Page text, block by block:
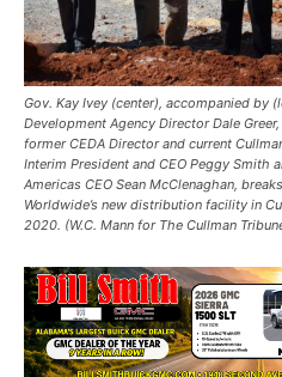
Gov. Kay Ivey (center), accompanied by
Development Agency Director Dale
former CEDA Director and current
Interim President and CEO Peggy Smith
Americas CEO Sean McClenaghan,
Worldwide’s new distribution facility in
2020. (W.C. Mann for The Cullman